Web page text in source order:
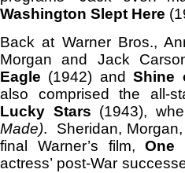
Washington Slept Here
Back at Warner Bros.,
Morgan and Jack
Eagle (1942) andShine
also comprised the all-
Lucky Stars (1943),
Made). Sheridan,
final Warner’s film,One
actress’ post-War